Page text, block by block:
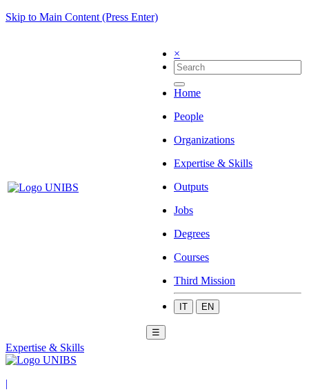
Skip to Main Content (Press Enter)
×
Home
People
Organizations
Expertise & Skills
Outputs
Jobs
Degrees
Courses
Third Mission
IT EN
☰
Expertise & Skills
|